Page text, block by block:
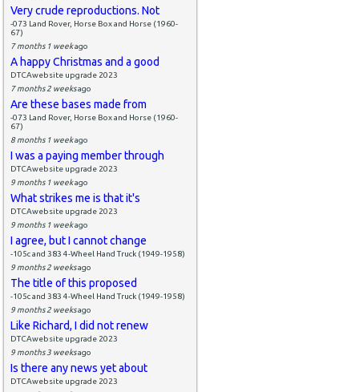
Very crude reproductions. Not
-073 Land Rover, Horse Box and Horse (1960-
67)
7 months 1 weekago
A happy Christmas and a good
DTCAwebsite upgrade 2023
7 months 2 weeksago
Are these bases made from
-073 Land Rover, Horse Box and Horse (1960-
67)
8 months 1 weekago
I was a paying member through
DTCAwebsite upgrade 2023
9 months 1 weekago
What strikes me is that it's
DTCAwebsite upgrade 2023
9 months 1 weekago
I agree, but I cannot change
-105c and 383 4-Wheel Hand Truck (1949-1958)
9 months 2 weeksago
The title of this proposed
-105c and 383 4-Wheel Hand Truck (1949-1958)
9 months 2 weeksago
Like Richard, I did not renew
DTCAwebsite upgrade 2023
9 months 3 weeksago
Is there any news yet about
DTCAwebsite upgrade 2023